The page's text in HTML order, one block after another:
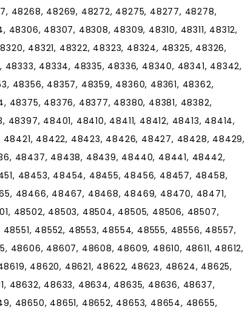
48268, 48269, 48272, 48275, 48277, 48278,
48307, 48308, 48309, 48310, 48311, 48312,
48321, 48322, 48323, 48324, 48325, 48326,
48334, 48335, 48336, 48340, 48341, 48342,
48356, 48357, 48359, 48360, 48361, 48362,
48375, 48376, 48377, 48380, 48381, 48382,
48401, 48410, 48411, 48412, 48413, 48414,
48421, 48422, 48423, 48426, 48427, 48428, 48429,
48437, 48438, 48439, 48440, 48441, 48442,
48453, 48454, 48455, 48456, 48457, 48458,
48466, 48467, 48468, 48469, 48470, 48471,
48502, 48503, 48504, 48505, 48506, 48507,
48552, 48553, 48554, 48555, 48556, 48557,
48606, 48607, 48608, 48609, 48610, 48611, 48612,
48620, 48621, 48622, 48623, 48624, 48625,
48632, 48633, 48634, 48635, 48636, 48637,
48650, 48651, 48652, 48653, 48654, 48655,